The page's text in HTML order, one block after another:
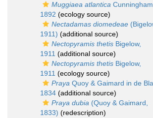
Muggiaea atlantica Cunningham,
1892 (ecology source)
Nectadamas diomedeae
1911) (additional source)
Nectopyramis thetis Bigelow,
1911 (additional source)
Nectopyramis thetis Bigelow,
1911 (ecology source)
Praya Quoy & Gaimard in de
1834 (additional source)
Praya dubia (Quoy & Gaimard,
1833) (redescription)